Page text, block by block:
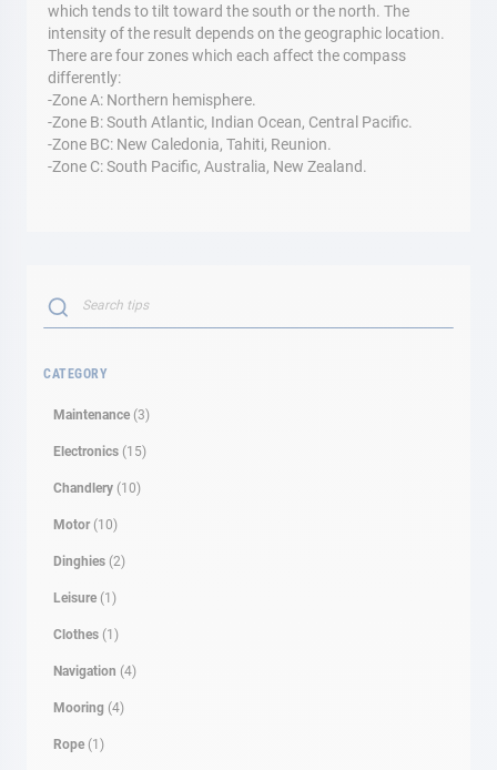
which tends to tilt toward the south or the north. The
intensity of the result depends on the geographic location.
There are four zones which each affect the compass
differently:
-Zone A: Northern hemisphere.
-Zone B: South Atlantic, Indian Ocean, Central Pacific.
-Zone BC: New Caledonia, Tahiti, Reunion.
-Zone C: South Pacific, Australia, New Zealand.
SEARCH
CATEGORY
Maintenance (3)
Electronics (15)
Chandlery (10)
Motor (10)
Dinghies (2)
Leisure (1)
Clothes (1)
Navigation (4)
Mooring (4)
Rope (1)